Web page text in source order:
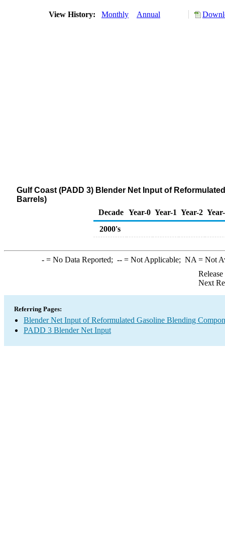
View History: Monthly Annual
Gulf Coast (PADD 3) Blender Net Input of
Barrels)
Decade Year-0 Year-1 Year-2
2000's
-= No Data Reported; --= Not Applicable; NA = Not
Next
Referring Pages:
Blender Net Input of Reformulated Gasoline Blending
PADD 3 Blender Net Input